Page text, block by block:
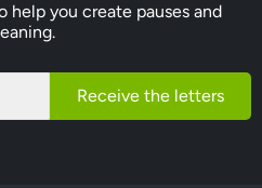
help you create pauses and
Receive the letters